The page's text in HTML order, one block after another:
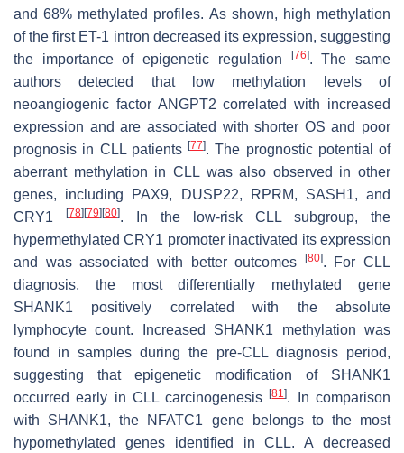
and 68% methylated profiles. As shown, high methylation
of the first ET-1 intron decreased its expression, suggesting
the importance of epigenetic regulation
[76]. The same
authors detected that low methylation levels of
neoangiogenic factor ANGPT2 correlated with increased
expression and are associated with shorter OS and poor
prognosis in CLL patients [77]. The prognostic potential of
aberrant methylation in CLL was also observed in other
genes, including PAX9, DUSP22, RPRM, SASH1, and
CRY1
[78][79][80]. In the low-risk CLL subgroup, the
hypermethylatedCRY1 promoter inactivated its expression
and was associated with better outcomes
[80]. For CLL
diagnosis, the most differentially methylated gene
SHANK1 positively correlated with the absolute
lymphocyte count. Increased SHANK1 methylation was
found in samples during the pre-CLL diagnosis period,
suggesting that epigenetic modification of SHANK1
occurred early in CLL carcinogenesis[81]. In comparison
with SHANK1, the NFATC1 gene belongs to the most
hypomethylated genes identified in CLL. A decreased